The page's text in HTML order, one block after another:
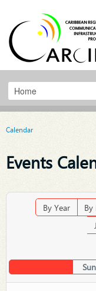
Calendar
Events
By Year